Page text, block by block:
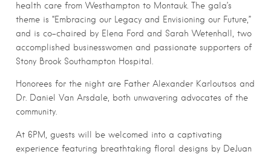
health care from Westhampton to Montauk. The gala’s
theme is “Embracing our Legacy and Envisioning our Future,”
and is co-chaired by Elena Ford and Sarah Wetenhall, two
accomplished businesswomen and passionate supporters of
Stony Brook Southampton Hospital.
Honorees for the night are Father Alexander Karloutsos and
Dr. Daniel Van Arsdale, both unwavering advocates of the
community.
At 6PM, guests will be welcomed into a captivating
experience featuring breathtaking floral designs by DeJuan